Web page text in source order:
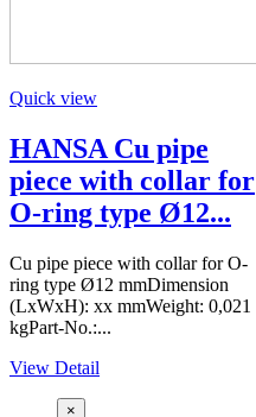
Quick view
HANSA Cu pipe
piece with collar for
O-ring type Ø12...
Cu pipe piece with collar for O-
ring type Ø12 mmDimension
(LxWxH): xx mmWeight: 0,021
kgPart-No.:...
View Detail
×